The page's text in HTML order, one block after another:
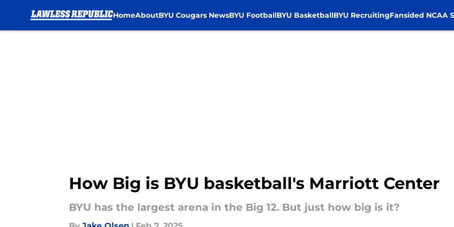
HomeAboutBYU Cougars NewsBYU FootballBYU BasketballBYU RecruitingFansided NCAA
How Big is BYU basketball's Marriott Center
BYU has the largest arena in the Big 12. But just how big is it?